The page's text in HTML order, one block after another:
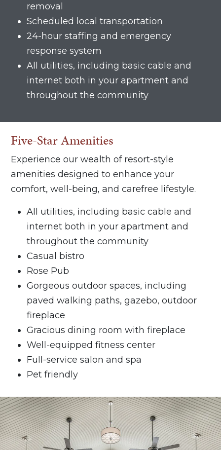
removal
Scheduled local transportation
24-hour staffing and emergency
response system
All utilities, including basic cable and
internet both in your apartment and
throughout the community
Five-Star Amenities
Experience our wealth of resort-style
amenities designed to enhance your
comfort, well-being, and carefree lifestyle.
All utilities, including basic cable and
internet both in your apartment and
throughout the community
Casual bistro
Rose Pub
Gorgeous outdoor spaces, including
paved walking paths, gazebo, outdoor
fireplace
Gracious dining room with fireplace
Well-equipped fitness center
Full-service salon and spa
Pet friendly